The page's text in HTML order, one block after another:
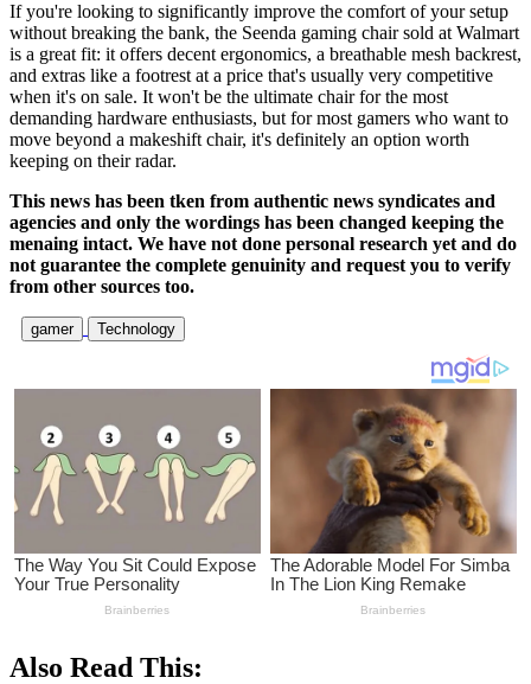
If you're looking to significantly improve the comfort of your setup
without breaking the bank, the Seenda gaming chair sold at Walmart
is a great fit: it offers decent ergonomics, a breathable mesh backrest,
and extras like a footrest at a price that's usually very competitive
when it's on sale. It won't be the ultimate chair for the most
demanding hardware enthusiasts, but for most gamers who want to
move beyond a makeshift chair, it's definitely an option worth
keeping on their radar.
This news has been tken from authentic news syndicates and
agencies and only the wordings has been changed keeping the
menaing intact. We have not done personal research yet and do
not guarantee the complete genuinity and request you to verify
from other sources too.
gamer Technology
Also Read This: